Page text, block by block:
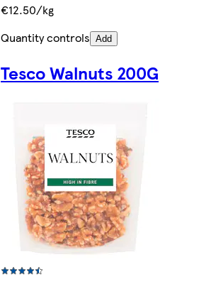
€12.50/kg
Quantity controls Add
Tesco Walnuts 200G